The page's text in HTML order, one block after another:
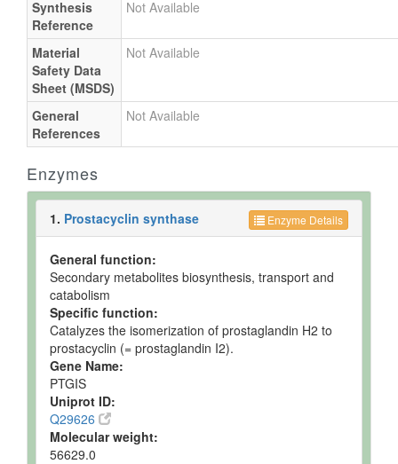
Synthesis
Reference
Not Available
Material
Safety Data
Sheet (MSDS)
Not Available
General
References
Not Available
Enzymes
Enzyme Details
1. Prostacyclin synthase
General function:
Secondary metabolites biosynthesis, transport and
catabolism
Specific function:
Catalyzes the isomerization of prostaglandin H2 to
prostacyclin (= prostaglandin I2).
Gene Name:
PTGIS
Uniprot ID:
Q29626
Molecular weight:
56629.0